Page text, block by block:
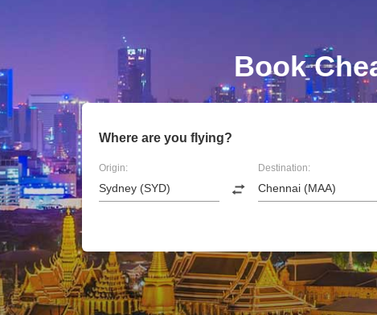
Book
Where are you flying?
Origin: Destination: